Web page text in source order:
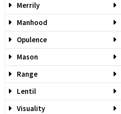
Merrily
Manhood
Opulence
Mason
Range
Lentil
Visuality